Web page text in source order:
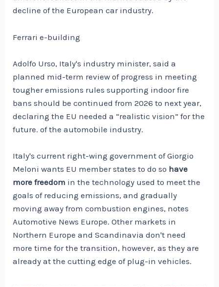
decline of the European car industry.
Ferrari e-building
Adolfo Urso, Italy's industry minister, said a
planned mid-term review of progress in meeting
tougher emissions rules supporting indoor fire
bans should be continued from 2026 to next year,
declaring the EU needed a “realistic vision” for the
future. of the automobile industry.
Italy's current right-wing government of Giorgio
Meloni wants EU member states to do so have
more freedom in the technology used to meet the
goals of reducing emissions, and gradually
moving away from combustion engines, notes
Automotive News Europe. Other markets in
Northern Europe and Scandinavia don't need
more time for the transition, however, as they are
already at the cutting edge of plug-in vehicles.